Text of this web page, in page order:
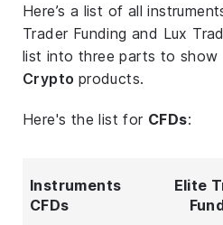
Here’s a list of all
Trader Funding and Lux
list into three parts to show
Crypto products.
Here's the list for CFDs:
Instruments
CFDs
Elite